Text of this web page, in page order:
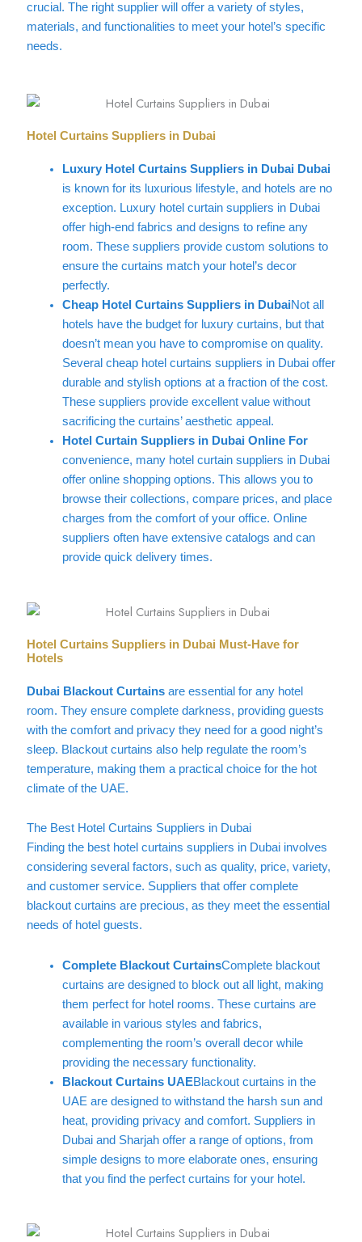
crucial. The right supplier will offer a variety of styles,
materials, and functionalities to meet your hotel’s specific
needs.
Hotel Curtains Suppliers in Dubai
Luxury Hotel Curtains Suppliers in Dubai Dubai
is known for its luxurious lifestyle, and hotels are no
exception. Luxury hotel curtain suppliers in Dubai
offer high-end fabrics and designs to refine any
room. These suppliers provide custom solutions to
ensure the curtains match your hotel’s decor
perfectly.
Cheap Hotel Curtains Suppliers in DubaiNot all
hotels have the budget for luxury curtains, but that
doesn’t mean you have to compromise on quality.
Several cheap hotel curtains suppliers in Dubai offer
durable and stylish options at a fraction of the cost.
These suppliers provide excellent value without
sacrificing the curtains’ aesthetic appeal.
Hotel Curtain Suppliers in Dubai Online For
convenience, many hotel curtain suppliers in Dubai
offer online shopping options. This allows you to
browse their collections, compare prices, and place
charges from the comfort of your office. Online
suppliers often have extensive catalogs and can
provide quick delivery times.
Hotel Curtains Suppliers in Dubai Must-Have for
Hotels
Dubai Blackout Curtainsare essential for any hotel
room. They ensure complete darkness, providing guests
with the comfort and privacy they need for a good night’s
sleep. Blackout curtains also help regulate the room’s
temperature, making them a practical choice for the hot
climate of the UAE.
The Best Hotel Curtains Suppliers in Dubai
Finding the best hotel curtains suppliers in Dubai involves
considering several factors, such as quality, price, variety,
and customer service. Suppliers that offer complete
blackout curtains are precious, as they meet the essential
needs of hotel guests.
Complete Blackout CurtainsComplete blackout
curtains are designed to block out all light, making
them perfect for hotel rooms. These curtains are
available in various styles and fabrics,
complementing the room’s overall decor while
providing the necessary functionality.
Blackout Curtains UAEBlackout curtains in the
UAE are designed to withstand the harsh sun and
heat, providing privacy and comfort. Suppliers in
Dubai and Sharjah offer a range of options, from
simple designs to more elaborate ones, ensuring
that you find the perfect curtains for your hotel.